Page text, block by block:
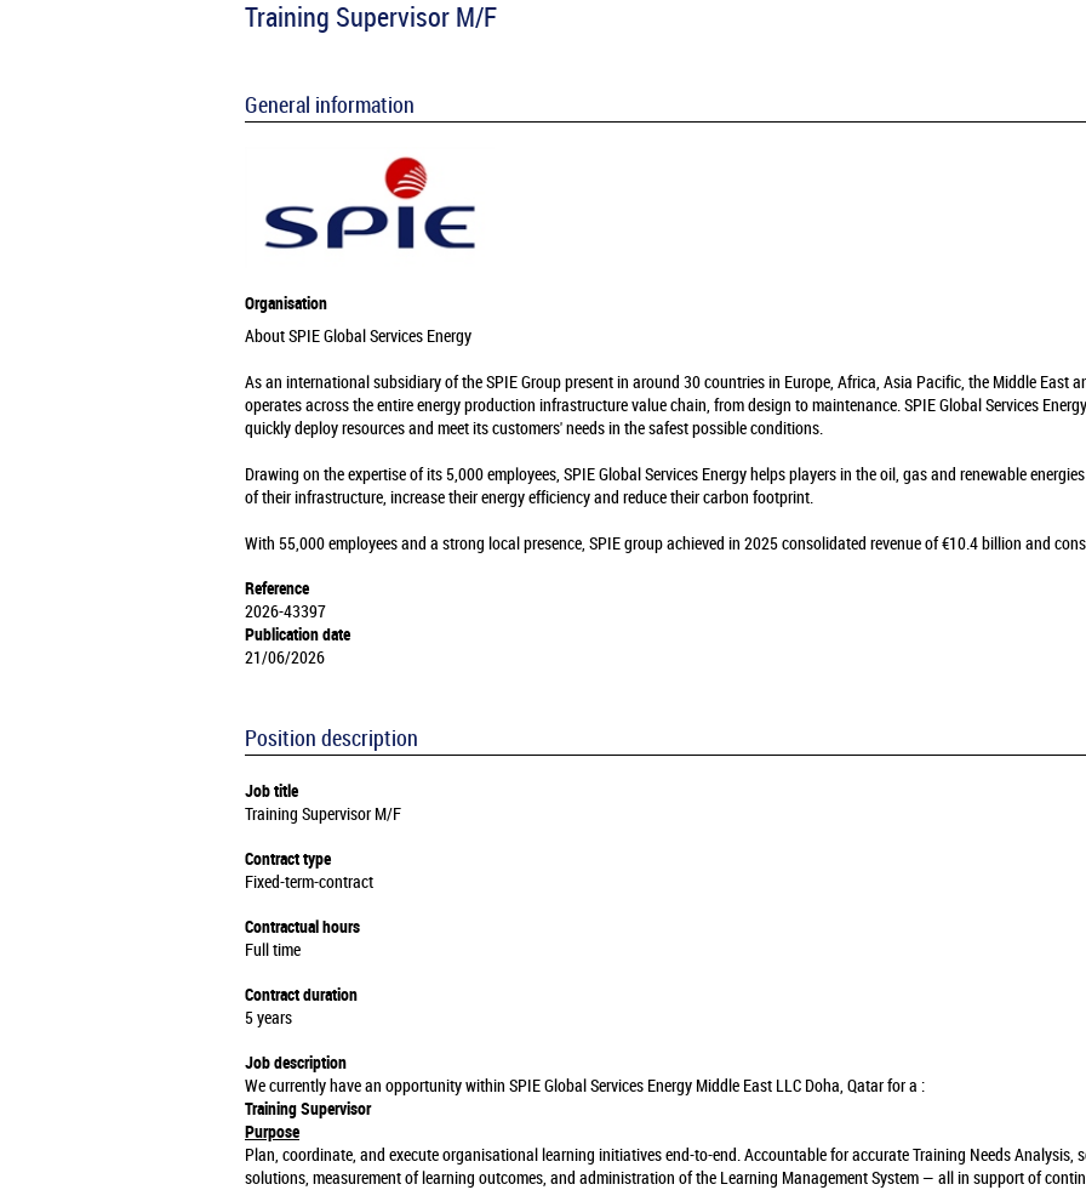
Training Supervisor M/F
General information
Organisation
About SPIE Global Services Energy
As an international subsidiary of the SPIE Group present in around 30 countries in Europe, Africa, Asia Pacific, the Middle East
operates across the entire energy production infrastructure value chain, from design to maintenance. SPIE Global Services
quickly deploy resources and meet its customers' needs in the safest possible conditions.
Drawing on the expertise of its 5,000 employees, SPIE Global Services Energy helps players in the oil, gas and renewable
of their infrastructure, increase their energy efficiency and reduce their carbon footprint.
With 55,000 employees and a strong local presence, SPIE group achieved in 2025 consolidated revenue of €10.4 billion and
Reference
2026-43397
Publication date
21/06/2026
Position description
Job title
Training Supervisor M/F
Contract type
Fixed-term-contract
Contractual hours
Full time
Contract duration
5 years
Job description
We currently have an opportunity within SPIE Global Services Energy Middle East LLC Doha, Qatar for a :
Training Supervisor
Purpose
Plan, coordinate, and execute organisational learning initiatives end-to-end. Accountable for accurate Training Needs Analysis,
solutions, measurement of learning outcomes, and administration of the Learning Management System — all in support of